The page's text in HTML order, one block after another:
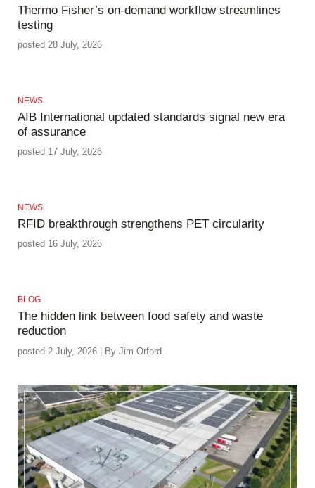
Thermo Fisher’s on-demand workflow streamlines
testing
posted 28 July, 2026
NEWS
AIB International updated standards signal new era
of assurance
posted 17 July, 2026
NEWS
RFID breakthrough strengthens PET circularity
posted 16 July, 2026
BLOG
The hidden link between food safety and waste
reduction
posted 2 July, 2026 | By Jim Orford